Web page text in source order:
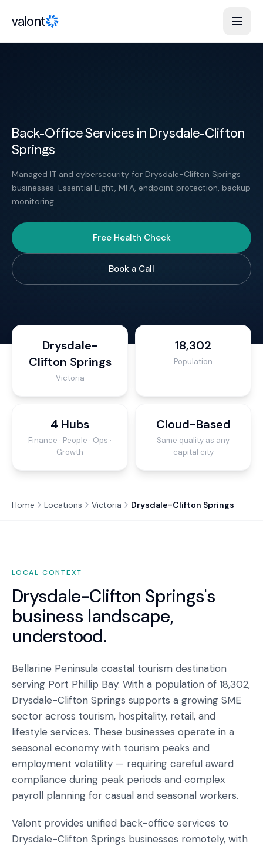
valont
Back-Office Services in Drysdale-Clifton
Springs
Managed IT and cybersecurity for Drysdale-Clifton Springs
businesses. Essential Eight, MFA, endpoint protection, backup
monitoring.
Free Health Check
Book a Call
Drysdale-
Clifton Springs
Victoria
18,302
Population
4 Hubs
Finance · People · Ops ·
Growth
Cloud-Based
Same quality as any
capital city
Home Locations Victoria Drysdale-Clifton Springs
LOCAL CONTEXT
Drysdale-Clifton Springs's
business landscape,
understood.
Bellarine Peninsula coastal tourism destination
serving Port Phillip Bay. With a population of 18,302,
Drysdale-Clifton Springs supports a growing SME
sector across tourism, hospitality, retail, and
lifestyle services. These businesses operate in a
seasonal economy with tourism peaks and
employment volatility — requiring careful award
compliance during peak periods and complex
payroll planning for casual and seasonal workers.
Valont provides unified back-office services to
Drysdale-Clifton Springs businesses remotely, with